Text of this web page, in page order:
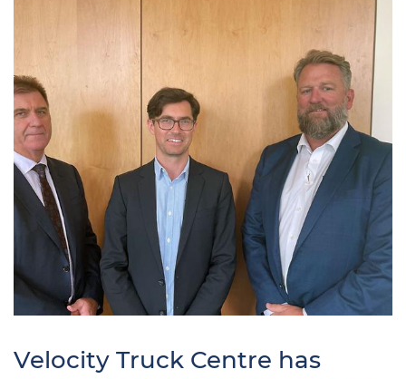
Velocity Truck Centre has